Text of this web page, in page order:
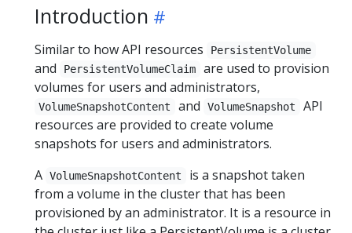
Introduction
Similar to how API resources PersistentVolume
and PersistentVolumeClaim
are used to provision
volumes for users and administrators,
VolumeSnapshotContent and VolumeSnapshot
API
resources are provided to create volume
snapshots for users and administrators.
A VolumeSnapshotContent
is a snapshot taken
from a volume in the cluster that has been
provisioned by an administrator. It is a resource in